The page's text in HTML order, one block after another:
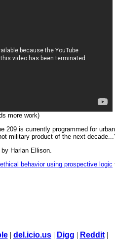
more work)
209 is currently programmed for
military product of the next
Harlan Ellison.
ethical behavior using prospective logic
| del.icio.us| Digg | Reddit|